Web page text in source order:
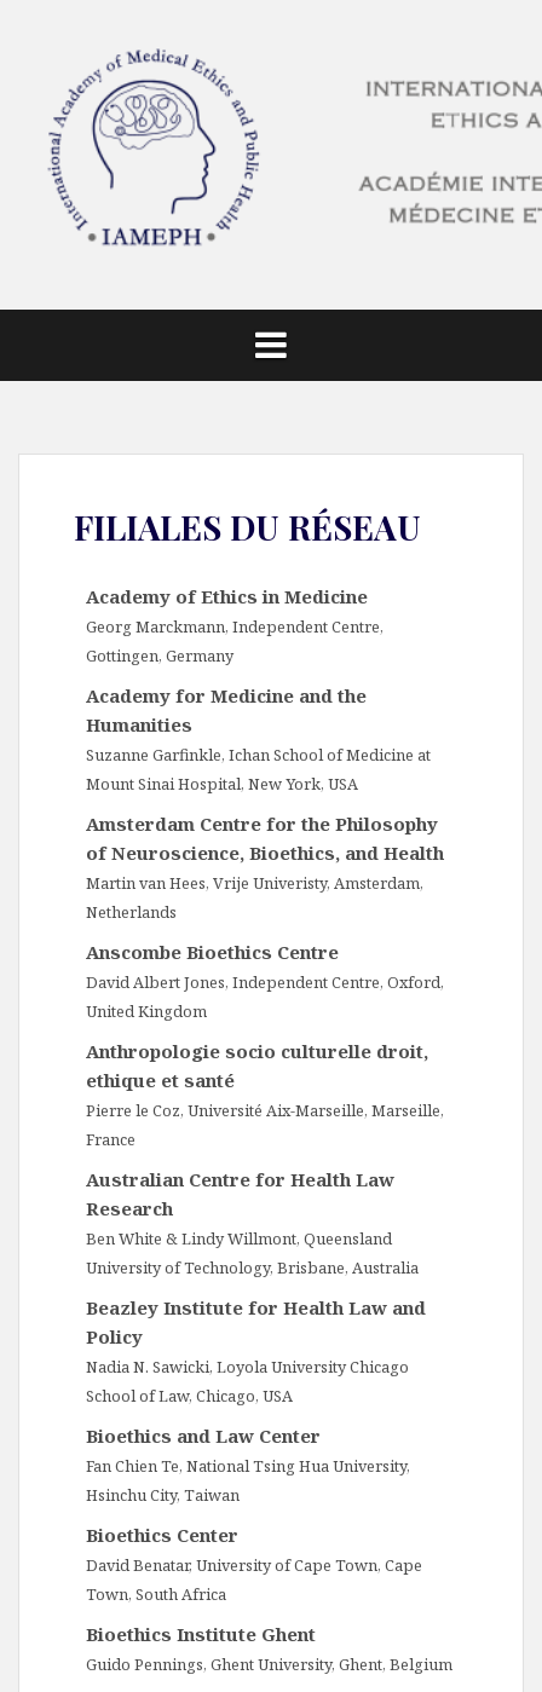
FILIALES DU RÉSEAU
Academy of Ethics in Medicine
Georg Marckmann, Independent Centre,
Gottingen, Germany
Academy for Medicine and the
Humanities
Suzanne Garfinkle, Ichan School of Medicine at
Mount Sinai Hospital, New York, USA
Amsterdam Centre for the Philosophy
of Neuroscience, Bioethics, and Health
Martin van Hees, Vrije Univeristy, Amsterdam,
Netherlands
Anscombe Bioethics Centre
David Albert Jones, Independent Centre, Oxford,
United Kingdom
Anthropologie socio culturelle droit,
ethique et santé
Pierre le Coz, Université Aix-Marseille, Marseille,
France
Australian Centre for Health Law
Research
Ben White & Lindy Willmont, Queensland
University of Technology, Brisbane, Australia
Beazley Institute for Health Law and
Policy
Nadia N. Sawicki, Loyola University Chicago
School of Law, Chicago, USA
Bioethics and Law Center
Fan Chien Te, National Tsing Hua University,
Hsinchu City, Taiwan
Bioethics Center
David Benatar, University of Cape Town, Cape
Town, South Africa
Bioethics Institute Ghent
Guido Pennings, Ghent University, Ghent, Belgium